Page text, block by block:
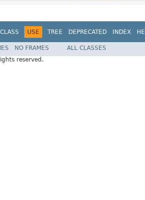
CLASS USE TREE DEPRECATED INDEX
NO FRAMES
ALL CLASSES
reserved.